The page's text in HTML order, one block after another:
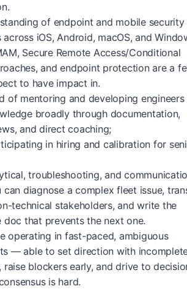
of endpoint and mobile security
across iOS, Android, macOS, and
Secure Remote Access/Conditional
and endpoint protection are a
to have impact in.
of mentoring and developing
broadly through documentation,
and direct coaching;
in hiring and calibration for
troubleshooting, and
diagnose a complex fleet issue,
technical stakeholders, and write the
doc that prevents the next one.
operating in fast-paced, ambiguous
— able to set direction with
raise blockers early, and drive to
is hard.